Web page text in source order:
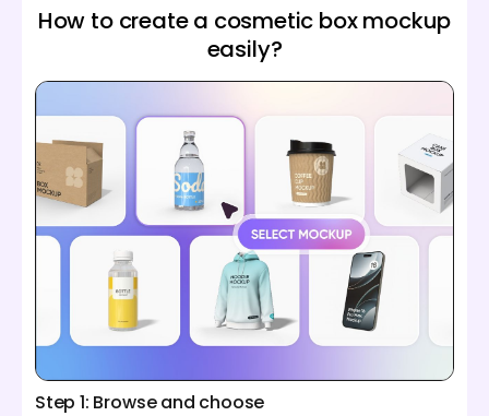
How to create a cosmetic box mockup
easily?
Step 1: Browse and choose